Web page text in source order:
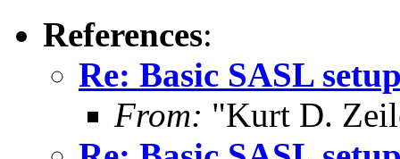
References:
Re: Basic SASL
From: "Kurt D.